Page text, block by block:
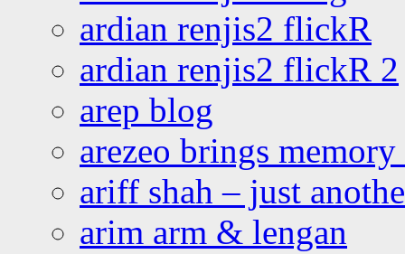
ardian renjis2 flickR
ardian renjis2 flickR 2
arep blog
arezeo brings
ariff shah – just
arim arm & lengan